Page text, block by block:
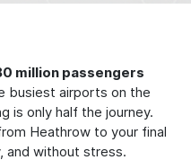
million passengers
busiest airports on the
is only half the journey.
Heathrow to your final
and without stress.